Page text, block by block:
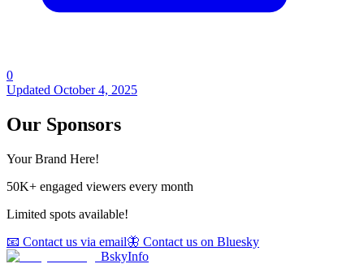
0
Updated October 4, 2025
Our Sponsors
Your Brand Here!
50K+ engaged viewers every month
Limited spots available!
📧 Contact us via email🦋 Contact us on Bluesky
BskyInfo